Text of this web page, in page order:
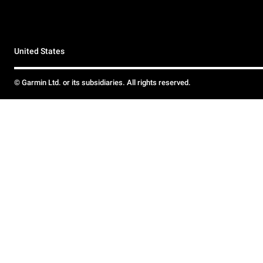
United States
© Garmin Ltd. or its subsidiaries. All rights reserved.